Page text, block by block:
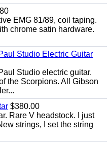
EMG 81/89, coil taping.
chrome satin hardware.
Studio Electric Guitar
Studio electric guitar.
the Scorpions. All Gibson
$380.00
Rare V headstock. I just
strings, I set the string